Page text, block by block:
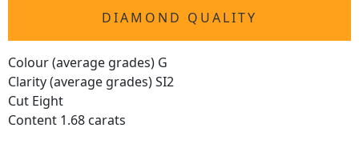
DIAMOND QUALITY
Colour (average grades) G
Clarity (average grades) SI2
Cut Eight
Content 1.68 carats